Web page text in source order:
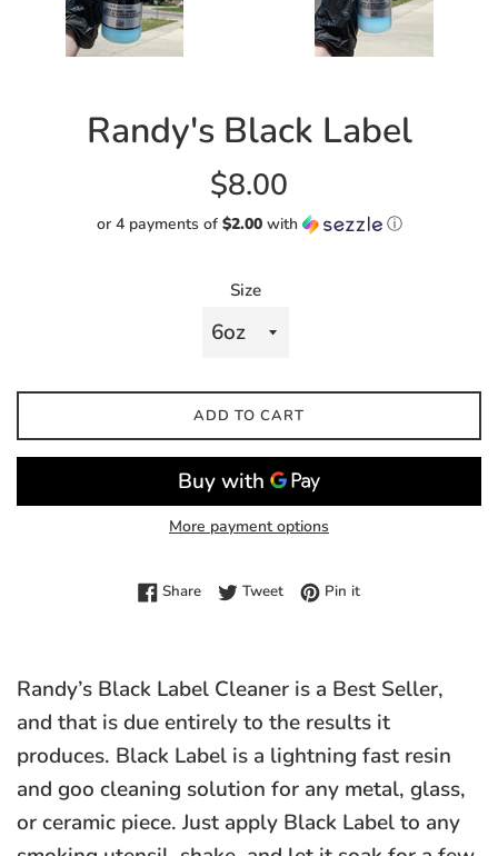
Randy's Black Label
Regular
price
$8.00
or 4 payments of $2.00with ⓘ
Size
ADD TO CART
More payment options
ShareShare on Facebook
TweetTweet on Twitter
Pin itPin on Pinterest
Randy’s Black Label Cleaner is a Best Seller,
and that is due entirely to the results it
produces. Black Label is a lightning fast resin
and goo cleaning solution for any metal, glass,
or ceramic piece. Just apply Black Label to any